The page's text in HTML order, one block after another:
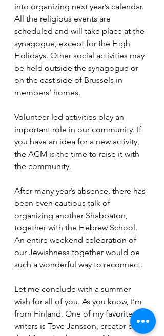
into organizing next year’s calendar.
All the religious events are
scheduled and will take place at the
synagogue, except for the High
Holidays. Other social activities may
be held outside the synagogue or
on the east side of Brussels in
members’ homes.
Volunteer-led activities play an
important role in our community. If
you have an idea for a new activity,
the AGM is the time to raise it with
the community.
After many year’s absence, there has
been even cautious talk of
organizing another Shabbaton,
together with the Hebrew School.
An entire weekend celebration of
our Jewishness together would be
such a wonderful way to reconnect.
Let me conclude with a summer
wish for all of you. As you know, I’m
from Finland. One of my favorite
writers is Tove Jansson, creator of